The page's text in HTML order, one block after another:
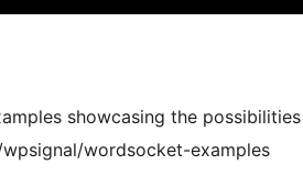
showcasing the
wordsocket-examples